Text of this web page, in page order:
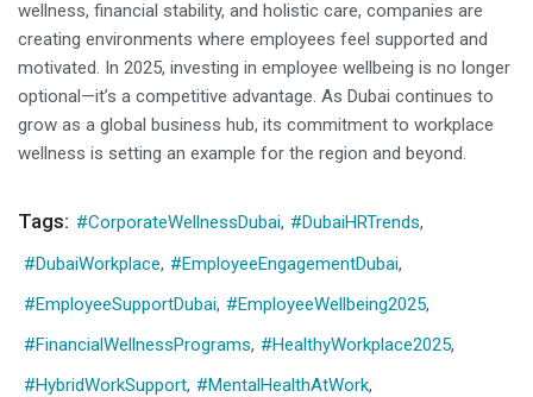
wellness, financial stability, and holistic care, companies are
creating environments where employees feel supported and
motivated. In 2025, investing in employee wellbeing is no longer
optional—it’s a competitive advantage. As Dubai continues to
grow as a global business hub, its commitment to workplace
wellness is setting an example for the region and beyond.
Tags: #CorporateWellnessDubai, #DubaiHRTrends,
#DubaiWorkplace, #EmployeeEngagementDubai,
#EmployeeSupportDubai, #EmployeeWellbeing2025,
#FinancialWellnessPrograms, #HealthyWorkplace2025,
#HybridWorkSupport, #MentalHealthAtWork,